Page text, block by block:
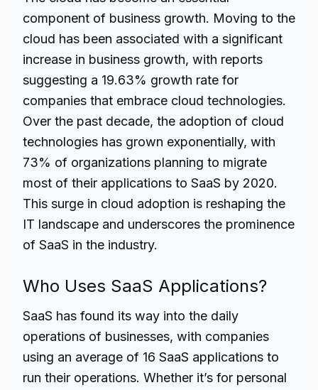
component of business growth. Moving to the
cloud has been associated with a significant
increase in business growth, with reports
suggesting a 19.63% growth rate for
companies that embrace cloud technologies.
Over the past decade, the adoption of cloud
technologies has grown exponentially, with
73% of organizations planning to migrate
most of their applications to SaaS by 2020.
This surge in cloud adoption is reshaping the
IT landscape and underscores the prominence
of SaaS in the industry.
Who Uses SaaS Applications?
SaaS has found its way into the daily
operations of businesses, with companies
using an average of 16 SaaS applications to
run their operations. Whether it’s for personal